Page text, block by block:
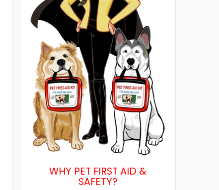
WHY PET FIRST AID &
SAFETY?